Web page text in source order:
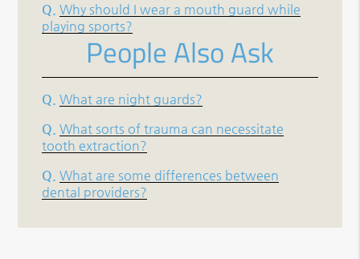
Q. Why should I wear a mouth guard while
playing sports?
People Also Ask
Q. What are night guards?
Q. What sorts of trauma can necessitate
tooth extraction?
Q. What are some differences between
dental providers?